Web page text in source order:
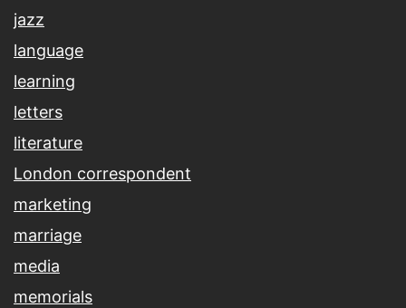
jazz
language
learning
letters
literature
London correspondent
marketing
marriage
media
memorials